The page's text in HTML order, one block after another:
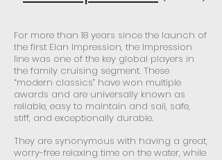
For more than 18 years since the launch of
the first Elan Impression, the Impression
line was one of the key global players in
the family cruising segment. These
“modern classics” have won multiple
awards and are universally known as
reliable, easy to maintain and sail, safe,
stiff, and exceptionally durable.
They are synonymous with having a great,
worry-free relaxing time on the water, while